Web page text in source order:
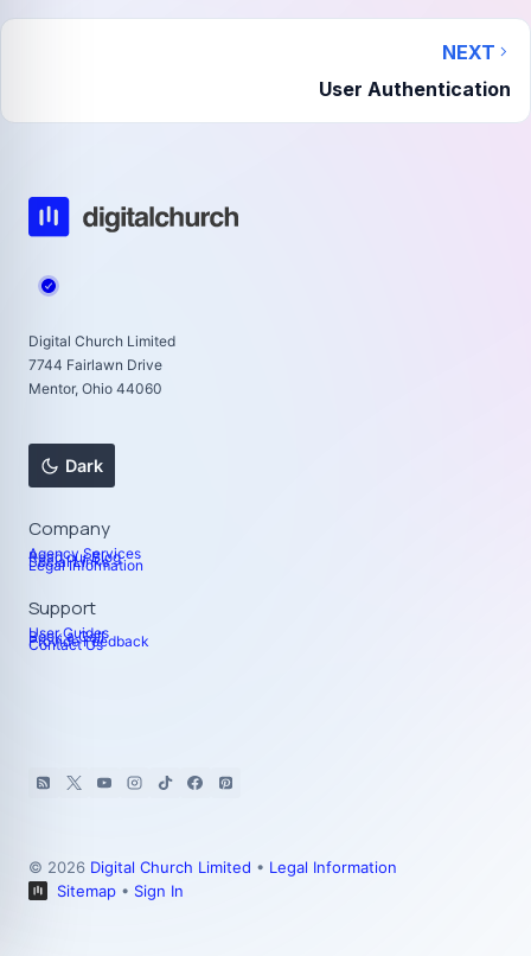
NEXT
User Authentication
Digital Church Limited
7744 Fairlawn Drive
Mentor, Ohio 44060
Dark
Company
Agency Services
Read our Blog
Social Links
Legal Information
Support
User Guides
Book a Call
Provide Feedback
Contact Us
© 2026 Digital Church Limited • Legal Information
Sitemap • Sign In